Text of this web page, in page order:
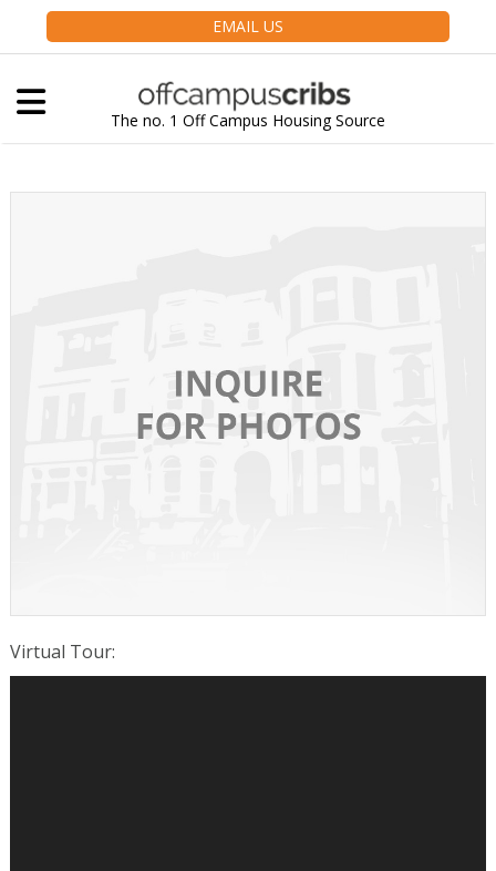
EMAIL US
The no. 1 Off Campus Housing Source
Virtual Tour: